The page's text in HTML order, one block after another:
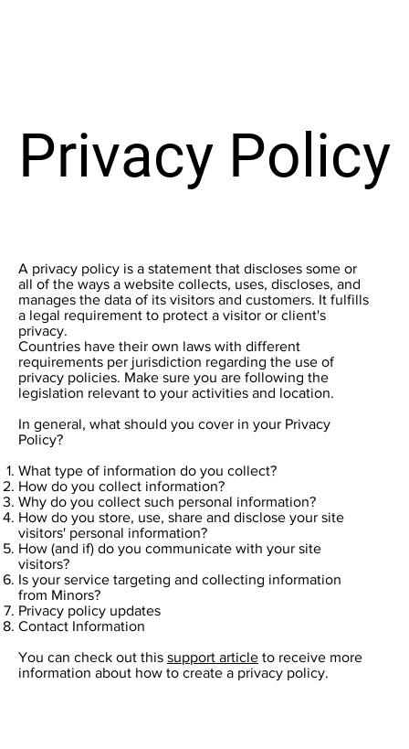
A privacy policy is a statement that discloses some or
all of the ways a website collects, uses, discloses, and
manages the data of its visitors and customers. It fulfills
a legal requirement to protect a visitor or client's
privacy.
Countries have their own laws with different
requirements per jurisdiction regarding the use of
privacy policies. Make sure you are following the
legislation relevant to your activities and location.
In general, what should you cover in your Privacy
Policy?
What type of information do you collect?
How do you collect information?
Why do you collect such personal information?
How do you store, use, share and disclose your site
visitors' personal information?
How (and if) do you communicate with your site
visitors?
Is your service targeting and collecting information
from Minors?
Privacy policy updates
Contact Information
You can check out this support article to receive more
information about how to create a privacy policy.
Privacy Policy